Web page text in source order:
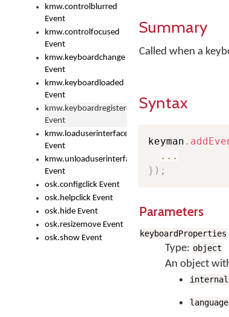
kmw.controlblurred
Event
kmw.controlfocused
Event
kmw.keyboardchange
Event
kmw.keyboardloaded
Event
kmw.keyboardregistered
Event
kmw.loaduserinterface
Event
kmw.unloaduserinterface
Event
osk.configclick Event
osk.helpclick Event
osk.hide Event
osk.resizemove Event
osk.show Event
Summary
Called when a
Syntax
keyman .
...
} ) ;
Parameters
keyboardProperties
Type: object
An object
language